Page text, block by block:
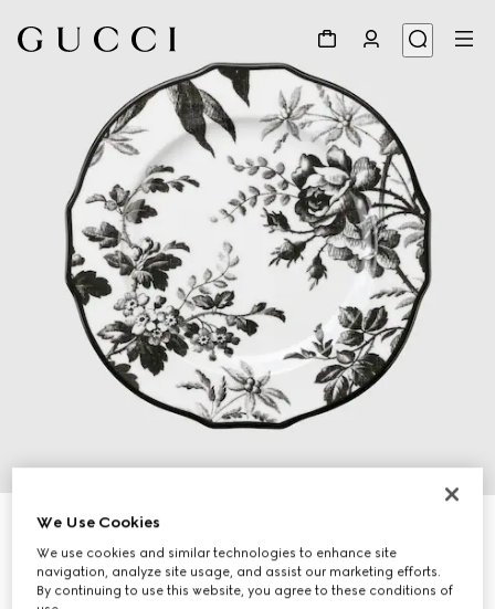
Herbarium dessert plate, set of two
NZ$600
Variationblack and white porcelain
We Use Cookies
We use cookies and similar technologies to enhance site
navigation, analyze site usage, and assist our marketing efforts.
By continuing to use this website, you agree to these conditions of